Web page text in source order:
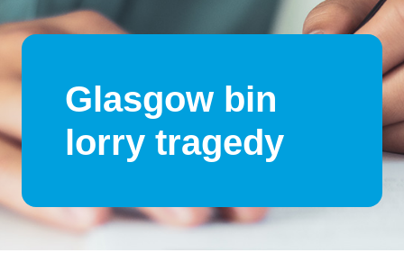
Glasgow bin
lorry tragedy